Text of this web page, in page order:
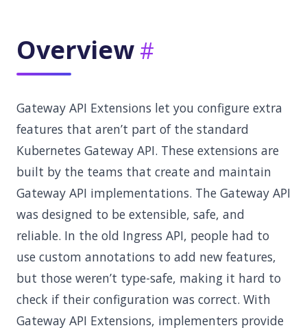
Overview
Gateway API Extensions let you configure extra
features that aren’t part of the standard
Kubernetes Gateway API. These extensions are
built by the teams that create and maintain
Gateway API implementations. The Gateway API
was designed to be extensible, safe, and
reliable. In the old Ingress API, people had to
use custom annotations to add new features,
but those weren’t type-safe, making it hard to
check if their configuration was correct. With
Gateway API Extensions, implementers provide